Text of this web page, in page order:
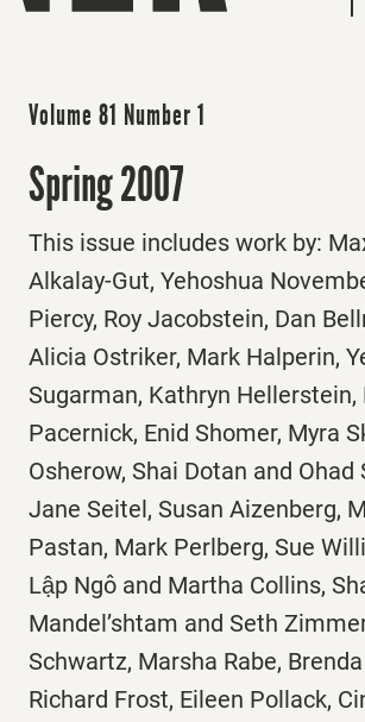
Volume 81 Number 1
Spring 2007
This issue includes work by:
Alkalay-Gut, Yehoshua
Piercy, Roy Jacobstein, Dan
Alicia Ostriker, Mark Halperin,
Sugarman, Kathryn
Pacernick, Enid Shomer, Myra
Osherow, Shai Dotan and
Jane Seitel, Susan Aizenberg,
Pastan, Mark Perlberg, Sue
Lập Ngô and Martha Collins,
Mandel’shtam and Seth
Schwartz, Marsha Rabe,
Richard Frost, Eileen Pollack,